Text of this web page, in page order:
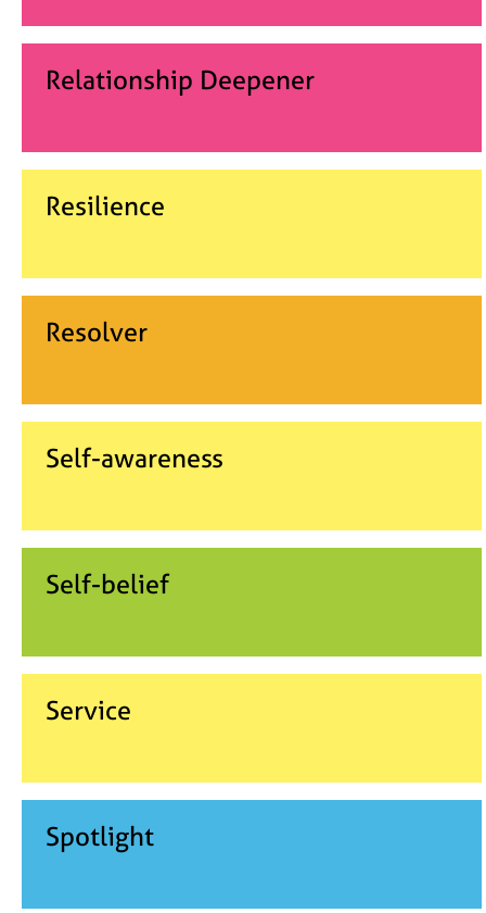
Relationship Deepener
Resilience
Resolver
Self-awareness
Self-belief
Service
Spotlight